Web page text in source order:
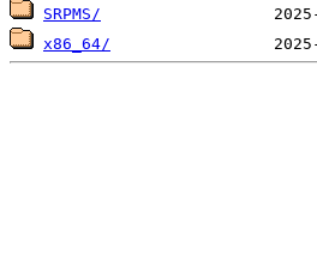
SRPMS/
x86_64/